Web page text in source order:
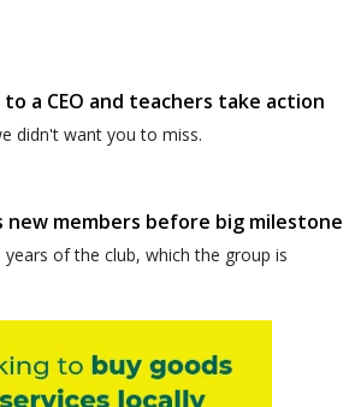
to a CEO and teachers take action
didn't want you to miss.
new members before big milestone
of the club, which the group is